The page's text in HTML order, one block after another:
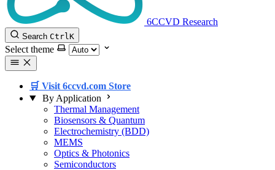
6CCVD Research
Search CtrlK
Select theme
🛒 Visit 6ccvd.com Store
By Application
Thermal Management
Biosensors & Quantum
Electrochemistry (BDD)
MEMS
Optics & Photonics
Semiconductors